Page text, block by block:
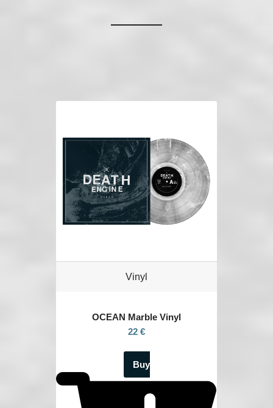
Vinyl
OCEAN Marble Vinyl
22 €
Buy